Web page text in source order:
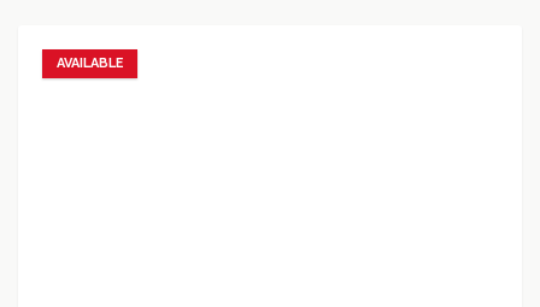
AVAILABLE